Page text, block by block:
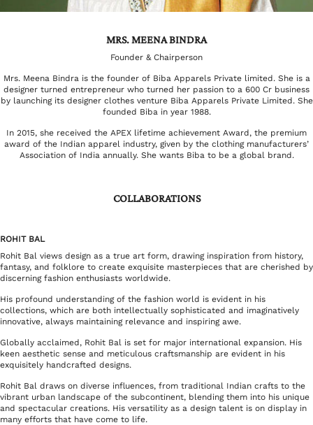
MRS. MEENA BINDRA
Founder & Chairperson
Mrs. Meena Bindra is the founder of Biba Apparels Private limited. She is a
designer turned entrepreneur who turned her passion to a 600 Cr business
by launching its designer clothes venture Biba Apparels Private Limited. She
founded Biba in year 1988.
In 2015, she received the APEX lifetime achievement Award, the premium
award of the Indian apparel industry, given by the clothing manufacturers’
Association of India annually. She wants Biba to be a global brand.
COLLABORATIONS
ROHIT BAL
Rohit Bal views design as a true art form, drawing inspiration from history,
fantasy, and folklore to create exquisite masterpieces that are cherished by
discerning fashion enthusiasts worldwide.
His profound understanding of the fashion world is evident in his
collections, which are both intellectually sophisticated and imaginatively
innovative, always maintaining relevance and inspiring awe.
Globally acclaimed, Rohit Bal is set for major international expansion. His
keen aesthetic sense and meticulous craftsmanship are evident in his
exquisitely handcrafted designs.
Rohit Bal draws on diverse influences, from traditional Indian crafts to the
vibrant urban landscape of the subcontinent, blending them into his unique
and spectacular creations. His versatility as a design talent is on display in
many efforts that have come to life.